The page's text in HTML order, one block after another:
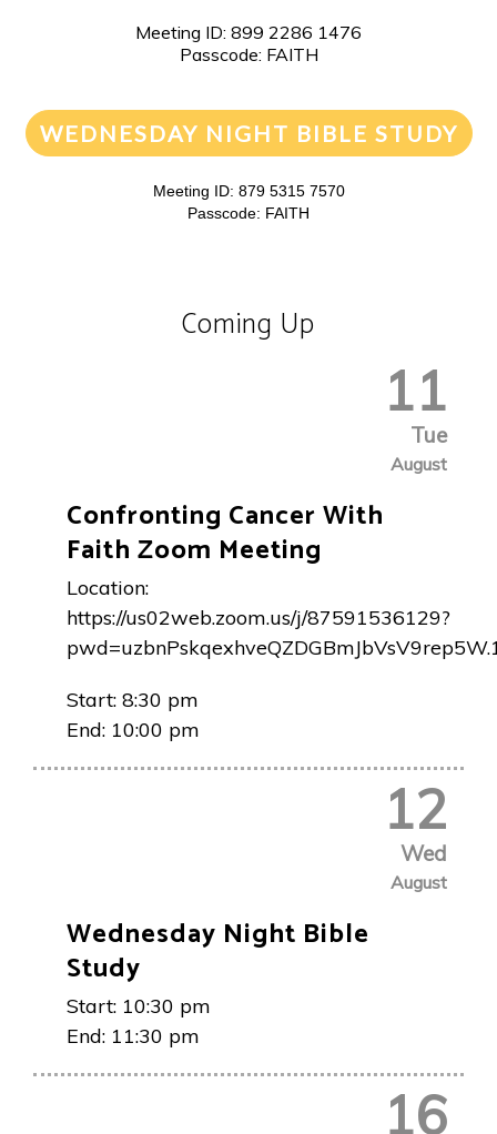
Meeting ID: 899 2286 1476
Passcode: FAITH
WEDNESDAY NIGHT BIBLE STUDY
Meeting ID: 879 5315 7570
Passcode: FAITH
Coming Up
11
Tue
August
Confronting Cancer With
Faith Zoom Meeting
Location:
https://us02web.zoom.us/j/87591536129?
Start: 8:30 pm
End: 10:00 pm
12
Wed
August
Wednesday Night Bible
Study
Start: 10:30 pm
End: 11:30 pm
16